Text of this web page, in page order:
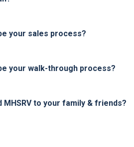
your sales process?
your walk-through process?
MHSRV to your family & friends?